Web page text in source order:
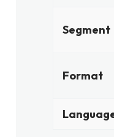
Segment
Format